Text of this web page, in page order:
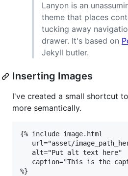
Lanyon is an
theme that places
tucking away
drawer. It's based on
Jekyll butler.
Inserting Images
I've created a small shortcut
more semantically.
{% include image.html
url="asset/
   alt="Put alt text here"
caption="This is the
%}